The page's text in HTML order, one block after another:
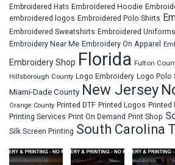
Embroidered Hats Embroidered Hoodie
embroidered logos Embroidered Polo Shirts
Embroidered Sweatshirts Embroidered Uniforms
Embroidery Near Me Embroidery On Apparel
Embroidery Shop Florida Fulton
Hillsborough County Logo Embroidery Logo Polo
Miami-Dade County New Jersey
Orange County Printed DTF Printed Logos Printed
Printing Services Print On Demand Print Shop
Silk Screen Printing South Carolina